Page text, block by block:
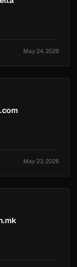
May 24, 2026
May 23, 2026